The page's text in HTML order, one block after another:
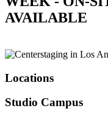
AVAILABLE
Locations
Studio Campus